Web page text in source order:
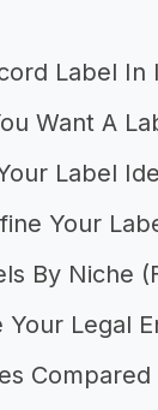
Label In
Want A
Label
Your
By Niche
Your Legal
Compared